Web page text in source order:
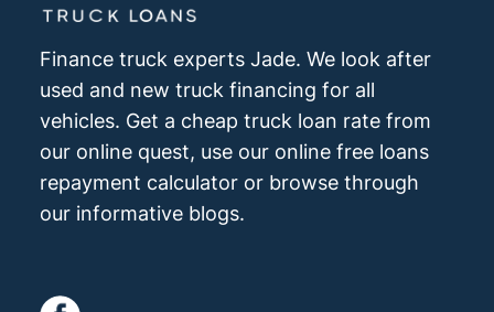
Finance truck experts Jade. We look after
used and new truck financing for all
vehicles. Get a cheap truck loan rate from
our online quest, use our online free loans
repayment calculator or browse through
our informative blogs.